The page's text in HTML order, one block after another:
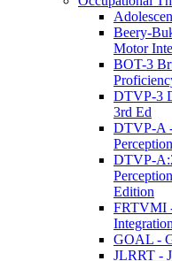
Beery-
Motor
BOT-3
DTVP-3
3rd Ed
DTVP-A
DTVP-
Edition
FRTVMI
GOAL -
JLRRT -